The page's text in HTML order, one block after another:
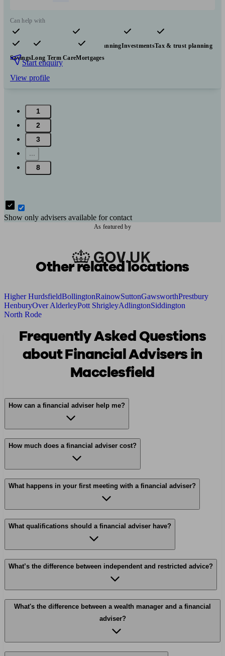
Can help with
Pensions & retirement Financial planningInvestmentsTax & trust planning
SavingsLong Term CareMortgages
Start enquiry
View profile
1
2
3
...
8
Show only advisers available for contact
As featured by
Other related locations
Higher HurdsfieldBollingtonRainowSuttonGawsworthPrestbury
HenburyOver AlderleyPott ShrigleyAdlingtonSiddington
North Rode
Frequently Asked Questions
about Financial Advisers in
Macclesfield
How can a financial adviser help me?
How much does a financial adviser cost?
What happens in your first meeting with a financial adviser?
What qualifications should a financial adviser have?
What’s the difference between independent and restricted advice?
What's the difference between a wealth manager and a financial
adviser?